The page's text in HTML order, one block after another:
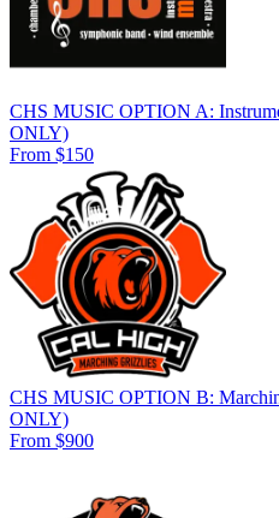
CHS MUSIC OPTION A:
ONLY)
From $150
CHS MUSIC OPTION B:
ONLY)
From $900